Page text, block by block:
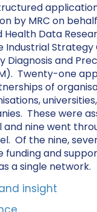
by MRC on
Data
Industrial Strategy
Diagnosis and
Twenty-one
of
These were
nine went
Of the nine,
funding and
a single network.
insight